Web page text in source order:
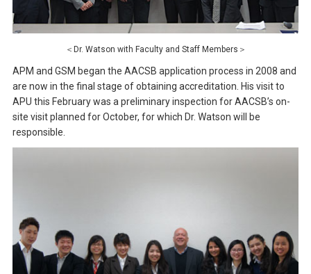
＜Dr. Watson with Faculty and Staff Members＞
APM and GSM began the AACSB application process in 2008 and
are now in the final stage of obtaining accreditation. His visit to
APU this February was a preliminary inspection for AACSB’s on-
site visit planned for October, for which Dr. Watson will be
responsible.